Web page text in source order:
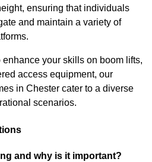
ensuring that individuals
and maintain a variety of
enhance your skills on boom lifts,
access equipment, our
in Chester cater to a diverse
scenarios.
and why is it important?